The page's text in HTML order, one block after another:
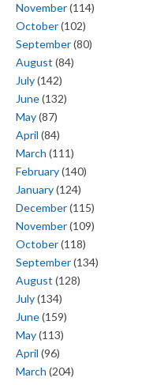
November(114)
October(102)
September(80)
August (84)
July(142)
June(132)
May(87)
April (84)
March (111)
February(140)
January(124)
December(115)
November(109)
October(118)
September(134)
August (128)
July(134)
June(159)
May(113)
April (96)
March (204)